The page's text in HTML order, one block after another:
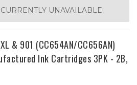
CURRENTLY UNAVAILABLE
& 901 (CC654AN/CC656AN)
Ink Cartridges 3PK - 2B,